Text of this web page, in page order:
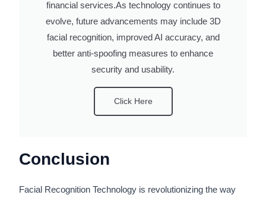
financial services.As technology continues to
evolve, future advancements may include 3D
facial recognition, improved AI accuracy, and
better anti-spoofing measures to enhance
security and usability.
Click Here
Conclusion
Facial Recognition Technology is revolutionizing the way